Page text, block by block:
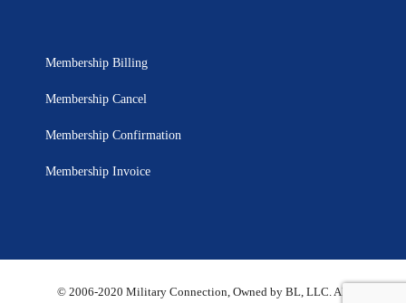
Membership Billing
Membership Cancel
Membership Confirmation
Membership Invoice
© 2006-2020 Military Connection, Owned by BL, LLC. All